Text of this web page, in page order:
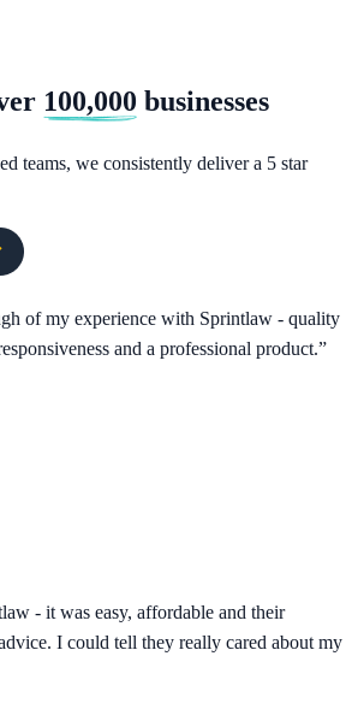
100,000 businesses
teams, we consistently deliver a 5 star
of my experience with Sprintlaw - quality
and a professional product.”
- it was easy, affordable and their
I could tell they really cared about my